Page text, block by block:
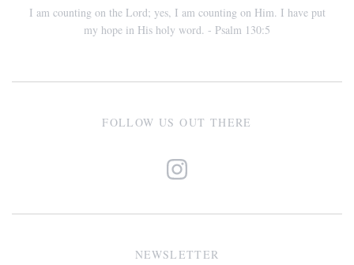
I am counting on the Lord; yes, I am counting on Him. I have put
my hope in His holy word. - Psalm 130:5
FOLLOW US OUT THERE
NEWSLETTER